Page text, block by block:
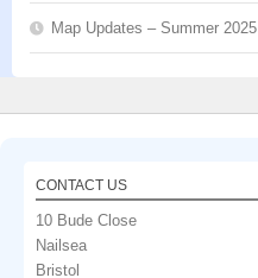
Map Updates – Summer 2025
CONTACT US
10 Bude Close
Nailsea
Bristol